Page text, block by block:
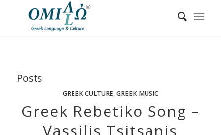
Posts
GREEK CULTURE,GREEK MUSIC
Greek Rebetiko Song –
Vassilis Tsitsanis